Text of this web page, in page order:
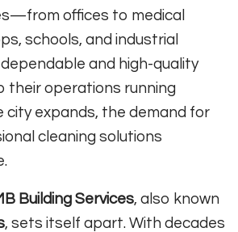
offices to medical
schools, and industrial
and high-quality
their operations running
city expands, the demand for
cleaning solutions
Building Services, also known
, sets itself apart. With decades